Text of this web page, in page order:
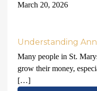
March 20, 2026
Understanding
Many people in St.
grow their money,
[…]